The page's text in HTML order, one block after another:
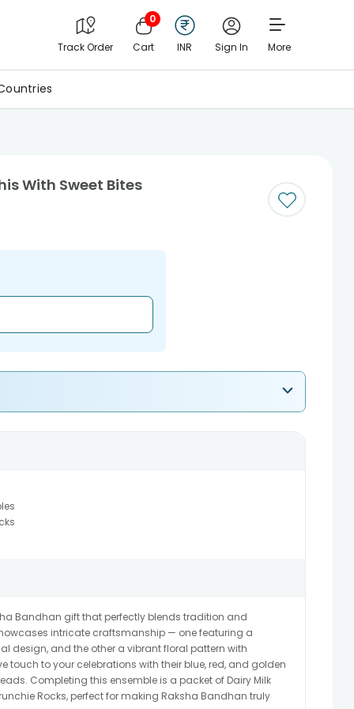
Track Order
0
Cart INR Sign In More
With Sweet Bites
Bandhan gift that perfectly blends tradition and
intricate craftsmanship — one featuring a
design, and the other a vibrant floral pattern with
touch to your celebrations with their blue, red, and golden
Completing this ensemble is a packet of Dairy Milk
Rocks, perfect for making Raksha Bandhan truly